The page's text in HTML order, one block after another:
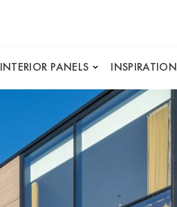
INTERIOR PANELS INSPIRATION